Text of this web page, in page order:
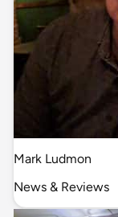
Mark Ludmon
News & Reviews